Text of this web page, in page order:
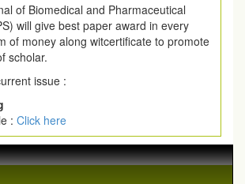
of Biomedical and Pharmaceutical
will give best paper award in every
of money along witcertificate to promote
scholar.
issue :
: Click here